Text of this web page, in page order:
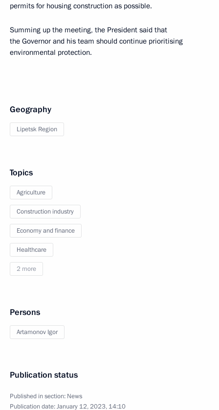
permits for housing construction as possible.
Summing up the meeting, the President said that
the Governor and his team should continue prioritising
environmental protection.
Geography
Lipetsk Region
Topics
Agriculture
Construction industry
Economy and finance
Healthcare
2 more
Persons
Artamonov Igor
Publication status
Published in section: News
Publication date:January 12, 2023, 14:10